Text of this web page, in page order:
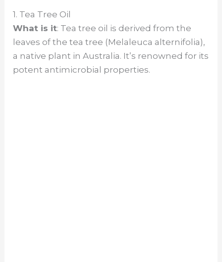
1. Tea Tree Oil
What is it: Tea tree oil is derived from the
leaves of the tea tree (Melaleuca alternifolia),
a native plant in Australia. It’s renowned for its
potent antimicrobial properties.